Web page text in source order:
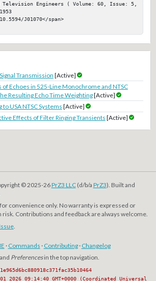
Television Engineers ( Volume: 60, Issue: 5,
J01070</span>
Transmission [Active]
of Echoes in 525-Line Monochrome and NTSC
Resulting Echo Time Weighting[Active]
USA NTSC Systems [Active]
Effects of Filter Ringing Transients [Active]
© 2025-26PrZ3 LLC(d/b/a PrZ3). Built and
convenience only. No warranty is expressed or
risk. Contributions and feedback are always welcome.
.
· Commands · Contributing· Changelog
Preferencesin the top navigation.
2026 09:14:40 GMT+0000 (Coordinated Universal